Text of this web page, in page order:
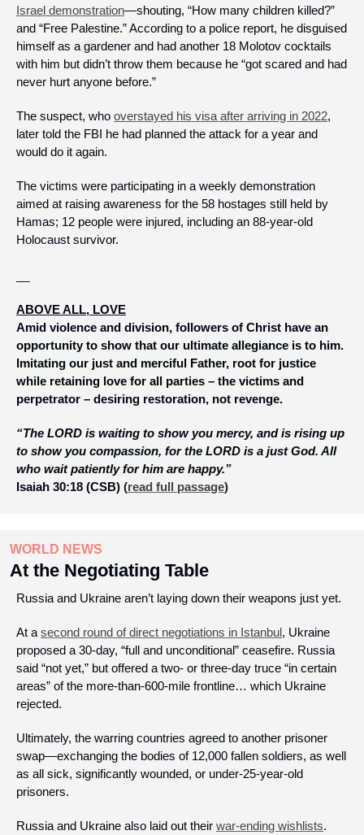
Israel demonstration—shouting, “How many children killed?”
and “Free Palestine.” According to a police report, he disguised
himself as a gardener and had another 18 Molotov cocktails
with him but didn’t throw them because he “got scared and had
never hurt anyone before.”
The suspect, who overstayed his visa after arriving in 2022,
later told the FBI he had planned the attack for a year and
would do it again.
The victims were participating in a weekly demonstration
aimed at raising awareness for the 58 hostages still held by
Hamas; 12 people were injured, including an 88-year-old
Holocaust survivor.
ABOVE ALL, LOVE
Amid violence and division, followers of Christ have an
opportunity to show that our ultimate allegiance is to him.
Imitating our just and merciful Father, root for justice
while retaining love for all parties – the victims and
perpetrator – desiring restoration, not revenge.
“The LORD is waiting to show you mercy, and is rising up
to show you compassion, for the LORD is a just God. All
who wait patiently for him are happy.”
Isaiah 30:18 (CSB) (read full passage)
WORLD NEWS
At the Negotiating Table
Russia and Ukraine aren’t laying down their weapons just yet.
At a second round of direct negotiations in Istanbul, Ukraine
proposed a 30-day, “full and unconditional” ceasefire. Russia
said “not yet,” but offered a two- or three-day truce “in certain
areas” of the more-than-600-mile frontline… which Ukraine
rejected.
Ultimately, the warring countries agreed to another prisoner
swap—exchanging the bodies of 12,000 fallen soldiers, as well
as all sick, significantly wounded, or under-25-year-old
prisoners.
Russia and Ukraine also laid out their war-ending wishlists.